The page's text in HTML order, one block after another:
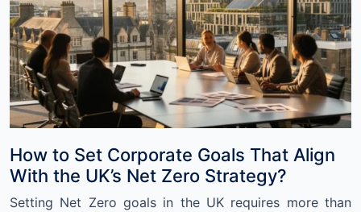
How to Set Corporate Goals That Align
With the UK’s Net Zero Strategy?
Setting Net Zero goals in the UK requires more than